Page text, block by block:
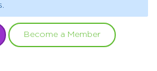
Become a Member